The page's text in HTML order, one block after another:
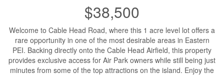
$38,500
Welcome to Cable Head Road, where this 1 acre level lot offers a
rare opportunity in one of the most desirable areas in Eastern
PEI. Backing directly onto the Cable Head Airfield, this property
provides exclusive access for Air Park owners while still being just
minutes from some of the top attractions on the island. Enjoy the